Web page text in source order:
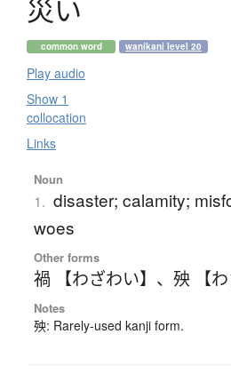
災い
common word wanikani level 20
Play audio
Show 1
collocation
Links
Noun
1. disaster; calamity;
woes
Other forms
禍 【わざわい】 、 殃 【わ
Notes
殃: Rarely-used kanji form.